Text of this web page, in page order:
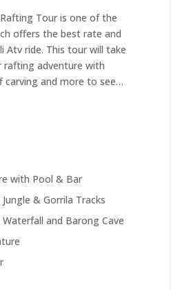
Tour is one of the
offers the best rate and
Atv ride. This tour will take
rafting adventure with
carving and more to see…
with Pool & Bar
& Gorrila Tracks
and Barong Cave